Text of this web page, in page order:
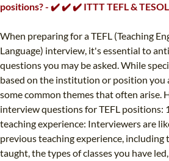
positions? - ✔️ ✔️ ✔️ ITTT TEFL & TESOL
When preparing for a TEFL (Teaching
Language) interview, it's essential to
questions you may be asked. While
based on the institution or position you
some common themes that often arise.
interview questions for TEFL positions:
teaching experience: Interviewers are
previous teaching experience, including
taught, the types of classes you have